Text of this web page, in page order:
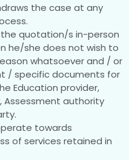
the case at any
quotation/s in-person
he/she does not wish to
whatsoever and / or
/ specific documents for
Education provider,
Assessment authority
towards
of services retained in